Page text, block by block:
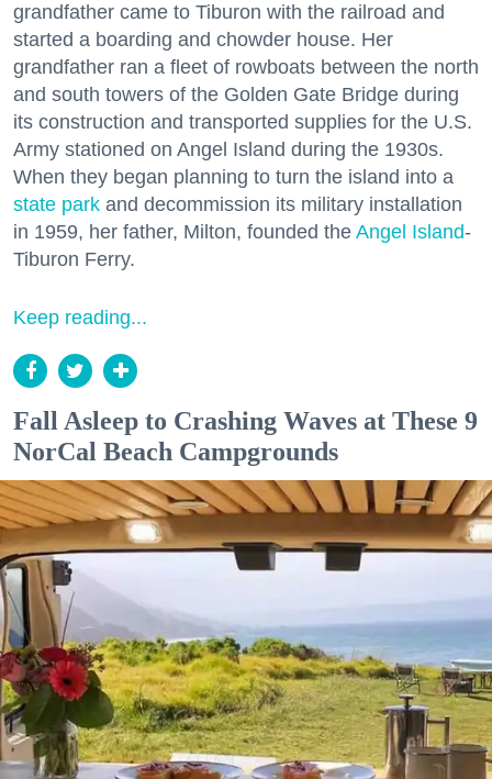
grandfather came to Tiburon with the railroad and
started a boarding and chowder house. Her
grandfather ran a fleet of rowboats between the north
and south towers of the Golden Gate Bridge during
its construction and transported supplies for the U.S.
Army stationed on Angel Island during the 1930s.
When they began planning to turn the island into a
state park and decommission its military installation
in 1959, her father, Milton, founded the Angel Island-
Tiburon Ferry.
Keep reading...
Fall Asleep to Crashing Waves at These 9
NorCal Beach Campgrounds